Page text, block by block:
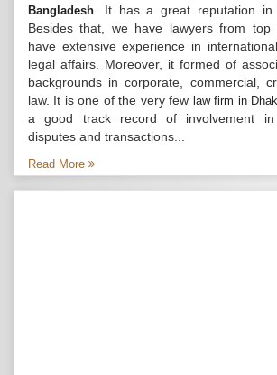
Bangladesh . It has a great reputation in
Besides that, we have lawyers from top
have extensive experience in
legal affairs. Moreover, it formed of
backgrounds in corporate, commercial,
law. It is one of the very few law firm in
a good track record of involvement in
disputes and transactions...
Read More